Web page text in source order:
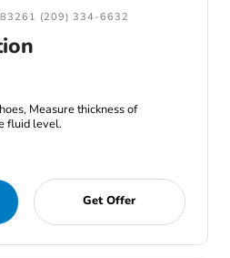
(209) 334-6632
Measure thickness of
fluid level.
Get Offer